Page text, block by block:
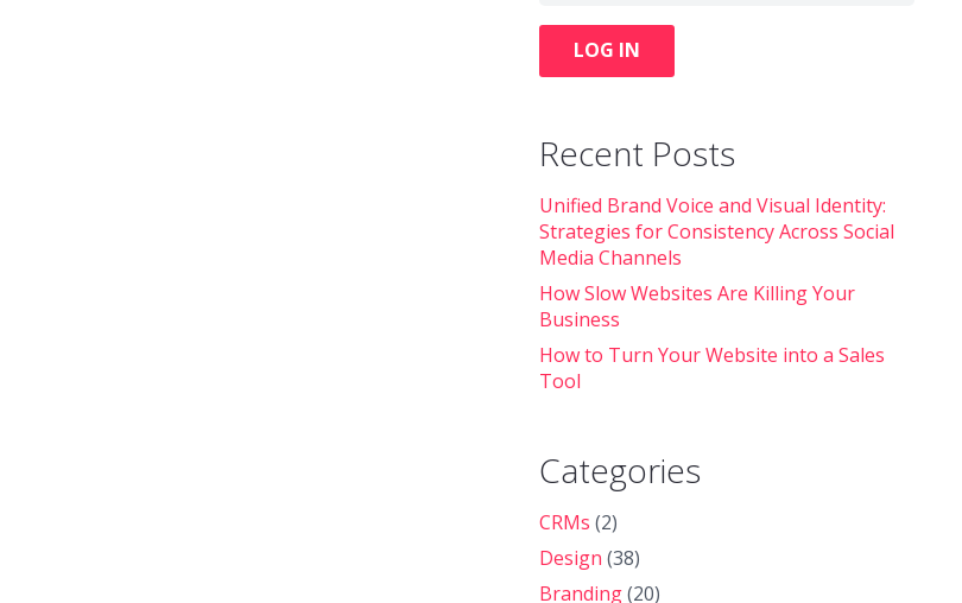
LOG IN
Recent Posts
Unified Brand Voice and Visual Identity:
Strategies for Consistency Across Social
Media Channels
How Slow Websites Are Killing Your
Business
How to Turn Your Website into a Sales
Tool
Categories
CRMs (2)
Design (38)
Branding(20)